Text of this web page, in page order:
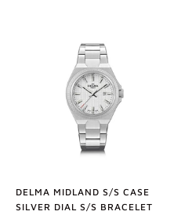
DELMA MIDLAND S/S CASE
SILVER DIAL S/S BRACELET